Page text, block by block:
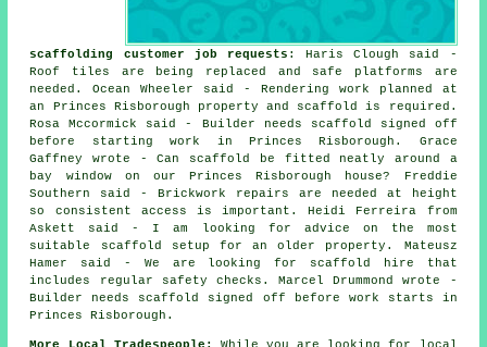
scaffolding customer job requests : Haris Clough said -
Roof tiles are being replaced and safe platforms are
needed. Ocean Wheeler said - Rendering work planned at
an Princes Risborough property and scaffold is required.
Rosa Mccormick said - Builder needs scaffold signed off
before starting work in Princes Risborough. Grace
Gaffney wrote - Can scaffold be fitted neatly around a
bay window on our Princes Risborough house? Freddie
Southern said - Brickwork repairs are needed at height
so consistent access is important. Heidi Ferreira from
Askett said - I am looking for advice on the most
suitable scaffold setup for an older property. Mateusz
Hamer said - We are looking for scaffold hire that
includes regular safety checks. Marcel Drummond wrote -
Builder needs scaffold signed off before work starts in
Princes Risborough.